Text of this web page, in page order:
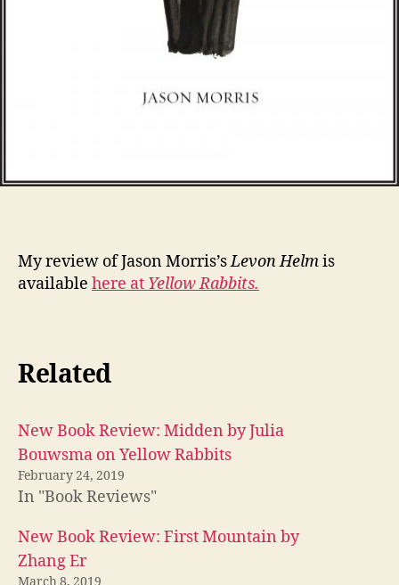
My review of Jason Morris’sLevon Helmis
available here at Yellow Rabbits.
Related
New Book Review: Midden by Julia
Bouwsma on Yellow Rabbits
February 24, 2019
In "Book Reviews"
New Book Review: First Mountain by
Zhang Er
March 8, 2019